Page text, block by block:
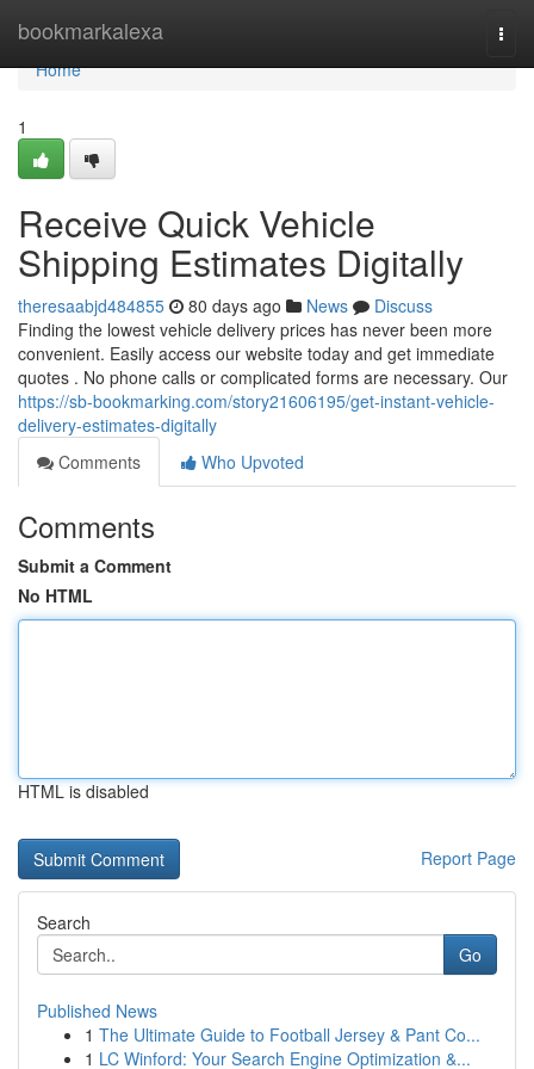
bookmarkalexa
Home
Home
1
Receive Quick Vehicle
Shipping Estimates Digitally
theresaabjd484855 80 days ago News
Discuss
Finding the lowest vehicle delivery prices has never been more
convenient. Easily access our website today and get immediate
quotes . No phone calls or complicated forms are necessary. Our
https://sb-bookmarking.com/story21606195/get-instant-vehicle-
delivery-estimates-digitally
Comments
Who Upvoted
Comments
Submit a Comment
No HTML
HTML is disabled
Report Page
Search
Go
Published News
1 The Ultimate Guide to Football Jersey & Pant Co...
1 LC Winford: Your Search Engine Optimization &...